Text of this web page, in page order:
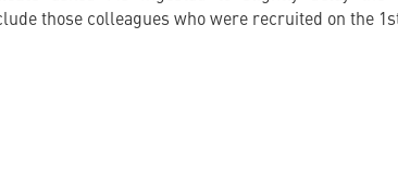
those colleagues who were recruited on the